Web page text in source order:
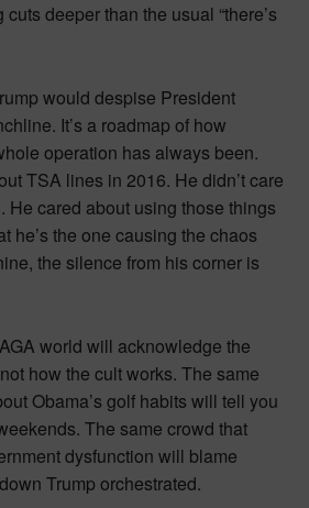
cuts deeper than the usual “there’s
would despise President
It’s a roadmap of how
operation has always been.
TSA lines in 2016. He didn’t care
He cared about using those things
he’s the one causing the chaos
the silence from his corner is
world will acknowledge the
how the cult works. The same
Obama’s golf habits will tell you
The same crowd that
dysfunction will blame
Trump orchestrated.